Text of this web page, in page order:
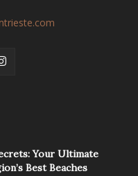
Your Ultimate
Best Beaches